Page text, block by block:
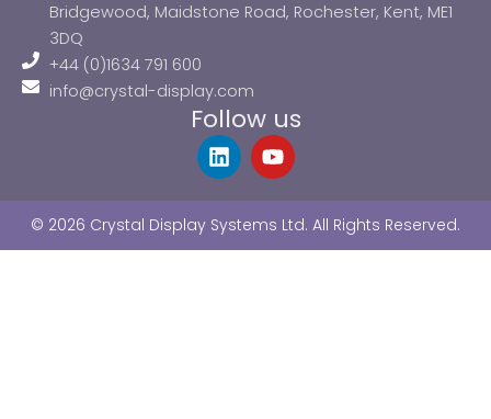
Bridgewood, Maidstone Road, Rochester, Kent, ME1
3DQ
+44 (0)1634 791 600
info@crystal-display.com
Follow us
L
i
e
d
Y
o
u
b
© 2026 Crystal Display Systems Ltd. All Rights Reserved.